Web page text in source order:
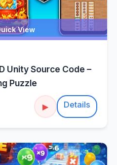
View
Unity Source Code –
Puzzle
▶ Details